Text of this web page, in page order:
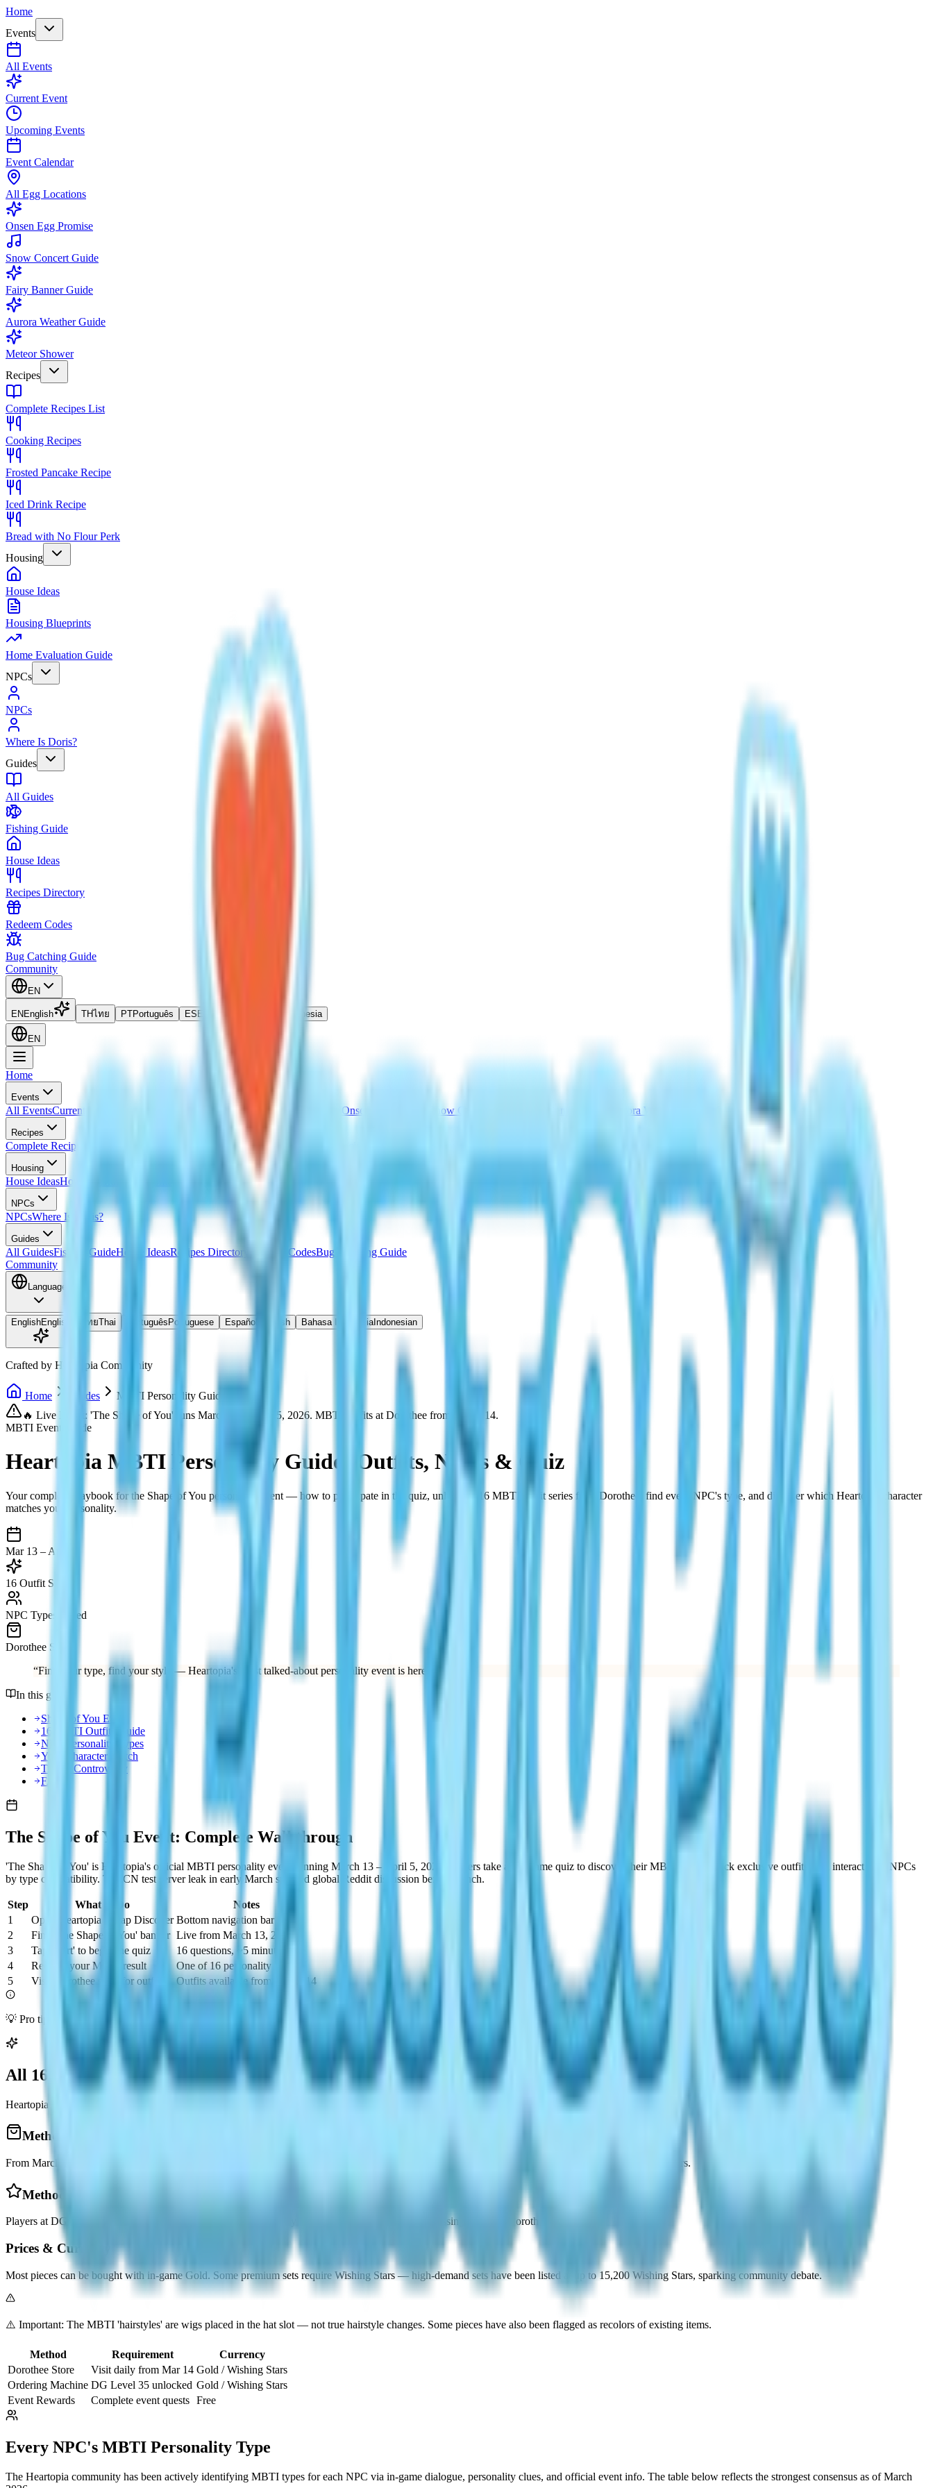
Home
Events
All Events
Current Event
Upcoming Events
Event Calendar
All Egg Locations
Onsen Egg Promise
Snow Concert Guide
Fairy Banner Guide
Aurora Weather Guide
Meteor Shower
Recipes
Complete Recipes List
Cooking Recipes
Frosted Pancake Recipe
Iced Drink Recipe
Bread with No Flour Perk
Housing
House Ideas
Housing Blueprints
Home Evaluation Guide
NPCs
NPCs
Where Is Doris?
Guides
All Guides
Fishing Guide
House Ideas
Recipes Directory
Redeem Codes
Bug Catching Guide
Community
EN
EN English THไทย PTPortuguês ES Español Bahasa Indonesia
EN
Home
Events
All EventsCurrent Event Event Calendar All Egg Locations Onsen Egg Promise Snow Concert Guide Aurora Weather Guide Meteor Shower
Recipes
Complete Recipes List Frosted Pancake Recipe
Housing
House IdeasHousing Blueprints
NPCs
NPCsWhere Is Doris?
Guides
All GuidesFishing GuideHouse IdeasRecipes Directory Redeem CodesBug Catching Guide
Community
Language
EnglishEnglish ไทยThai Português Portuguese Español Spanish Bahasa IndonesiaIndonesian
Crafted by Heartopia Community
Home Guides
MBTI Personality Guide
🔥 Live Event: 'The Shape of You' runs March 13 – April 5, 2026. MBTI outfits at Dorothee from March 14.
MBTI Event Guide
Heartopia MBTI Personality Guide: Outfits, NPCs & Quiz
Your complete playbook for the Shape of You personality event — how to participate in the quiz, unlock all 16 MBTI outfit series from Dorothee, find every NPC's type, and discover which Heartopia character
matches your personality.
Mar 13 – Apr 5
16 Outfit Sets
NPC Types Listed
Dorothee Store
“Find your type, find your style — Heartopia's most talked-about personality event is here.
In this guide
Shape of You Event
16 MBTI Outfits Guide
NPC Personality Types
Your Character Match
Tips & Controversy
FAQ
The Shape of You Event: Complete Walkthrough
'The Shape of You' is Heartopia's official MBTI personality event running March 13 – April 5, 2026. Players take an in-game quiz to discover their MBTI type, unlock exclusive outfits, and interact with NPCs
by type compatibility. The CN test server leak in early March sparked global Reddit discussion before launch.
Step What to Do
Notes
1
Open Heartopia → tap Discover Bottom navigation bar
2
Find 'The Shape of You' banner Live from March 13, 2026
3
Tap 'Start' to begin the quiz
16 questions, ~5 minutes
4
Receive your MBTI result
One of 16 personality types
5
Visit Dorothee store for outfits Outfits available from March 14
💡 Pro tip: The quiz may allow retakes. If your result doesn't feel right, check again after the daily reset.
All 16 MBTI Outfits: How to Get Them
Heartopia released 16 complete MBTI outfit sets — one per personality type. The Heartopia MBTI outfits are among the most sought-after items of 2026. Here is everything you need to know.
Method 1: Dorothee Fashion Store
From March 14, Dorothee's store refreshes daily with MBTI series items. Not all 16 sets are available at once — visit daily and patience saves Wishing Stars.
Method 2: Ordering Machine (DG Level 35+)
Players at DG Level 35+ can use the Ordering Machine to directly select specific outfit pieces, bypassing the daily Dorothee rotation.
Prices & Currency
Most pieces can be bought with in-game Gold. Some premium sets require Wishing Stars — high-demand sets have been listed at up to 15,200 Wishing Stars, sparking community debate.
⚠️ Important: The MBTI 'hairstyles' are wigs placed in the hat slot — not true hairstyle changes. Some pieces have also been flagged as recolors of existing items.
Method Requirement
Currency
Dorothee Store
Visit daily from Mar 14 Gold / Wishing Stars
Ordering Machine DG Level 35 unlocked Gold / Wishing Stars
Event Rewards
Complete event quests Free
Every NPC's MBTI Personality Type
The Heartopia community has been actively identifying MBTI types for each NPC via in-game dialogue, personality clues, and official event info. The table below reflects the strongest consensus as of March